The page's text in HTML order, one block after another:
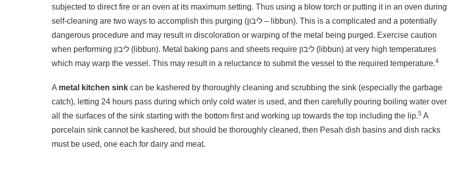
subjected to direct fire or an oven at its maximum setting. Thus using a blow torch or putting it in an oven during
self-cleaning are two ways to accomplish this purging (ליבון – libbun). This is a complicated and a potentially
dangerous procedure and may result in discoloration or warping of the metal being purged. Exercise caution
when performing ליבון (libbun). Metal baking pans and sheets require ליבון (libbun) at very high temperatures
which may warp the vessel. This may result in a reluctance to submit the vessel to the required temperature.4
A metal kitchen sink can be kashered by thoroughly cleaning and scrubbing the sink (especially the garbage
catch), letting 24 hours pass during which only cold water is used, and then carefully pouring boiling water over
all the surfaces of the sink starting with the bottom first and working up towards the top including the lip.5 A
porcelain sink cannot be kashered, but should be thoroughly cleaned, then Pesah dish basins and dish racks
must be used, one each for dairy and meat.